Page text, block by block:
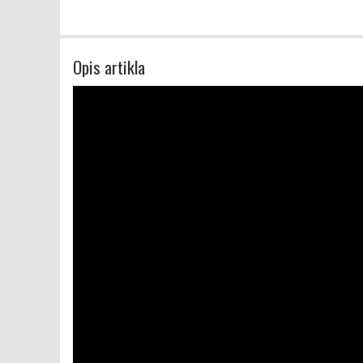
Opis artikla